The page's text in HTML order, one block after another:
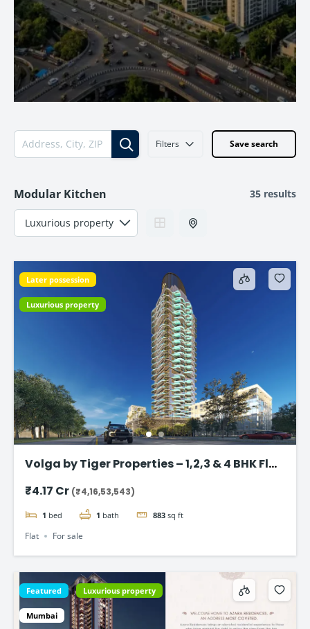
Filters Save search
Modular Kitchen 35 results
Later possession
Luxurious property
Volga by Tiger Properties – 1,2,3 & 4 BHK Flat
₹4.17 Cr (₹4,16,53,543)
1 bed 1 bath 883 sq ft
Flat For sale
Featured Luxurious property
Mumbai